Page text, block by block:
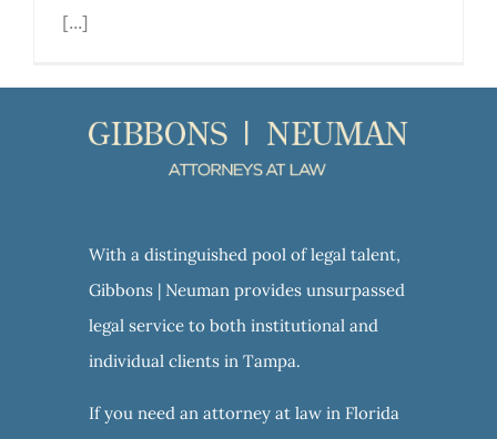
[...]
With a distinguished pool of legal talent,
Gibbons | Neuman provides unsurpassed
legal service to both institutional and
individual clients in Tampa.
If you need an attorney at law in Florida